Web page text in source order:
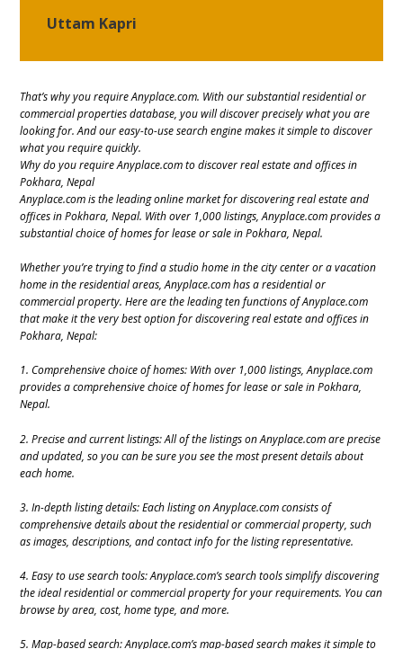
Uttam Kapri
That’s why you require Anyplace.com. With our substantial residential or
commercial properties database, you will discover precisely what you are
looking for. And our easy-to-use search engine makes it simple to discover
what you require quickly.
Why do you require Anyplace.com to discover real estate and offices in
Pokhara, Nepal
Anyplace.com is the leading online market for discovering real estate and
offices in Pokhara, Nepal. With over 1,000 listings, Anyplace.com provides a
substantial choice of homes for lease or sale in Pokhara, Nepal.
Whether you’re trying to find a studio home in the city center or a vacation
home in the residential areas, Anyplace.com has a residential or
commercial property. Here are the leading ten functions of Anyplace.com
that make it the very best option for discovering real estate and offices in
Pokhara, Nepal:
1. Comprehensive choice of homes: With over 1,000 listings, Anyplace.com
provides a comprehensive choice of homes for lease or sale in Pokhara,
Nepal.
2. Precise and current listings: All of the listings on Anyplace.com are precise
and updated, so you can be sure you see the most present details about
each home.
3. In-depth listing details: Each listing on Anyplace.com consists of
comprehensive details about the residential or commercial property, such
as images, descriptions, and contact info for the listing representative.
4. Easy to use search tools: Anyplace.com’s search tools simplify discovering
the ideal residential or commercial property for your requirements. You can
browse by area, cost, home type, and more.
5. Map-based search: Anyplace.com’s map-based search makes it simple to